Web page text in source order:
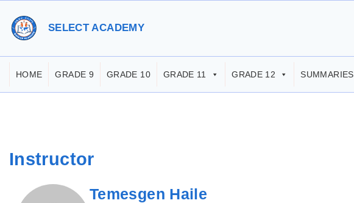
SELECT ACADEMY
HOME GRADE 9 GRADE 10 GRADE 11 GRADE 12 SUMMARIES
Instructor
Temesgen Haile